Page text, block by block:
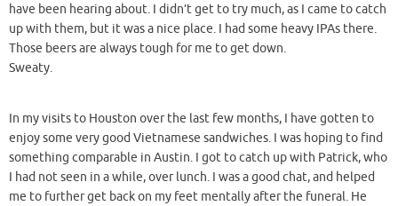
have been hearing about. I didn’t get to try much, as I came to catch
up with them, but it was a nice place. I had some heavy IPAs there.
Those beers are always tough for me to get down.
Sweaty.
In my visits to Houston over the last few months, I have gotten to
enjoy some very good Vietnamese sandwiches. I was hoping to find
something comparable in Austin. I got to catch up with Patrick, who
I had not seen in a while, over lunch. I was a good chat, and helped
me to further get back on my feet mentally after the funeral. He